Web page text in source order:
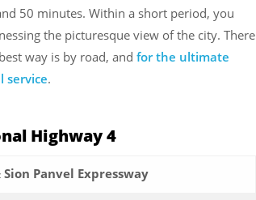
50 minutes. Within a short period, you
the picturesque view of the city. There
way is by road, and for the ultimate
service.
Highway 4
Panvel Expressway